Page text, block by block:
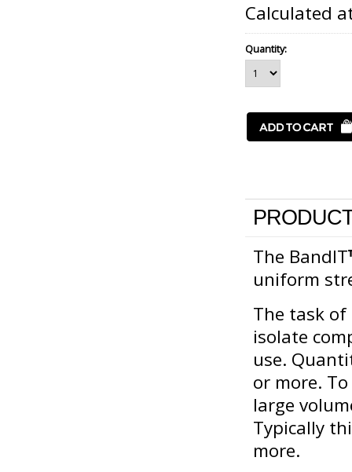
Calculated
Quantity:
The BandIT
uniform
The task of
isolate
use.
or more.
large
Typically
more.